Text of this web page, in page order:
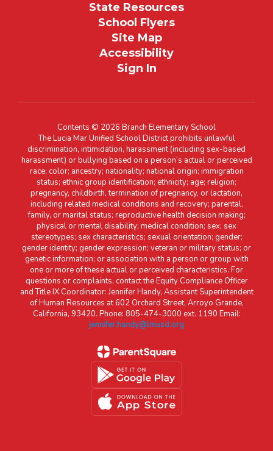
State Resources
School Flyers
Site Map
Accessibility
Sign In
Contents © 2026 Branch Elementary School
The Lucia Mar Unified School District prohibits unlawful
discrimination, intimidation, harassment (including sex-based
harassment) or bullying based on a person’s actual or perceived
race; color; ancestry; nationality; national origin; immigration
status; ethnic group identification; ethnicity; age; religion;
pregnancy, childbirth, termination of pregnancy, or lactation,
including related medical conditions and recovery; parental,
family, or marital status; reproductive health decision making;
physical or mental disability; medical condition; sex; sex
stereotypes; sex characteristics; sexual orientation; gender;
gender identity; gender expression; veteran or military status; or
genetic information; or association with a person or group with
one or more of these actual or perceived characteristics. For
questions or complaints, contact the Equity Compliance Officer
and Title IX Coordinator: Jennifer Handy, Assistant Superintendent
of Human Resources at 602 Orchard Street, Arroyo Grande,
California, 93420. Phone: 805-474-3000 ext. 1190 Email:
jennifer.handy@lmusd.org